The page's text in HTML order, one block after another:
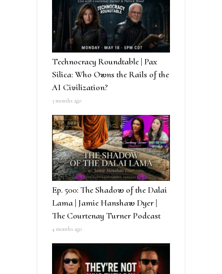
Technocracy Roundtable | Pax
Silica: Who Owns the Rails of the
AI Civilization?
3 months ago
Ep. 500: The Shadow of the Dalai
Lama | Jamie Hanshaw Dyer |
The Courtenay Turner Podcast
4 months ago